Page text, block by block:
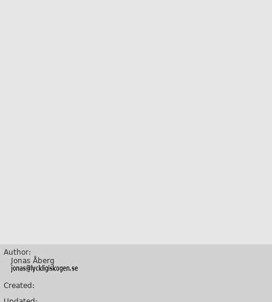
Author:
Jonas Åberg
Created: